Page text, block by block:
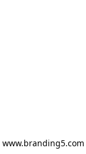
www.branding5.com